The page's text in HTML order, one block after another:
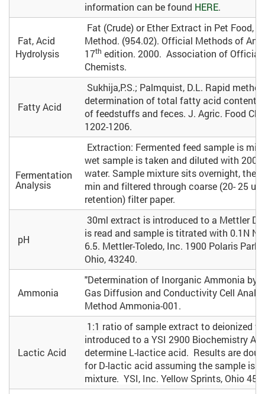
information can be found HERE.
Fat, Acid
Hydrolysis
Fat (Crude) or Ether Extract in Pet Food,
Method. (954.02). Official Methods of
17th edition. 2000. Association of Official
Chemists.
Fatty Acid
Sukhija,P.S.; Palmquist, D.L. Rapid
determination of total fatty acid content
of feedstuffs and feces. J. Agric. Food
1202-1206.
Fermentation
Analysis
Extraction: Fermented feed sample is
wet sample is taken and diluted with
water. Sample mixture sits overnight, then
min and filtered through coarse (20- 25
retention) filter paper.
pH
30ml extract is introduced to a Mettler
is read and sample is titrated with 0.1N
6.5. Mettler-Toledo, Inc. 1900 Polaris
Ohio, 43240.
Ammonia
"Determination of Inorganic Ammonia by
Gas Diffusion and Conductivity Cell
Method Ammonia-001.
Lactic Acid
1:1 ratio of sample extract to deionized
introduced to a YSI 2900 Biochemistry
determine L-lactice acid. Results are
for D-lactic acid assuming the sample is
mixture. YSI, Inc. Yellow Sprints, Ohio